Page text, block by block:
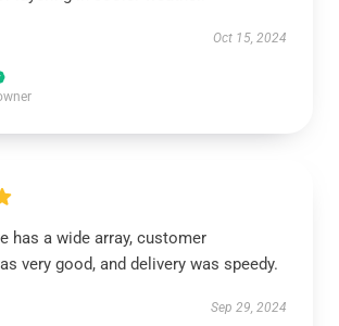
Oct 15, 2024
has a wide array, customer
very good, and delivery was speedy.
Sep 29, 2024